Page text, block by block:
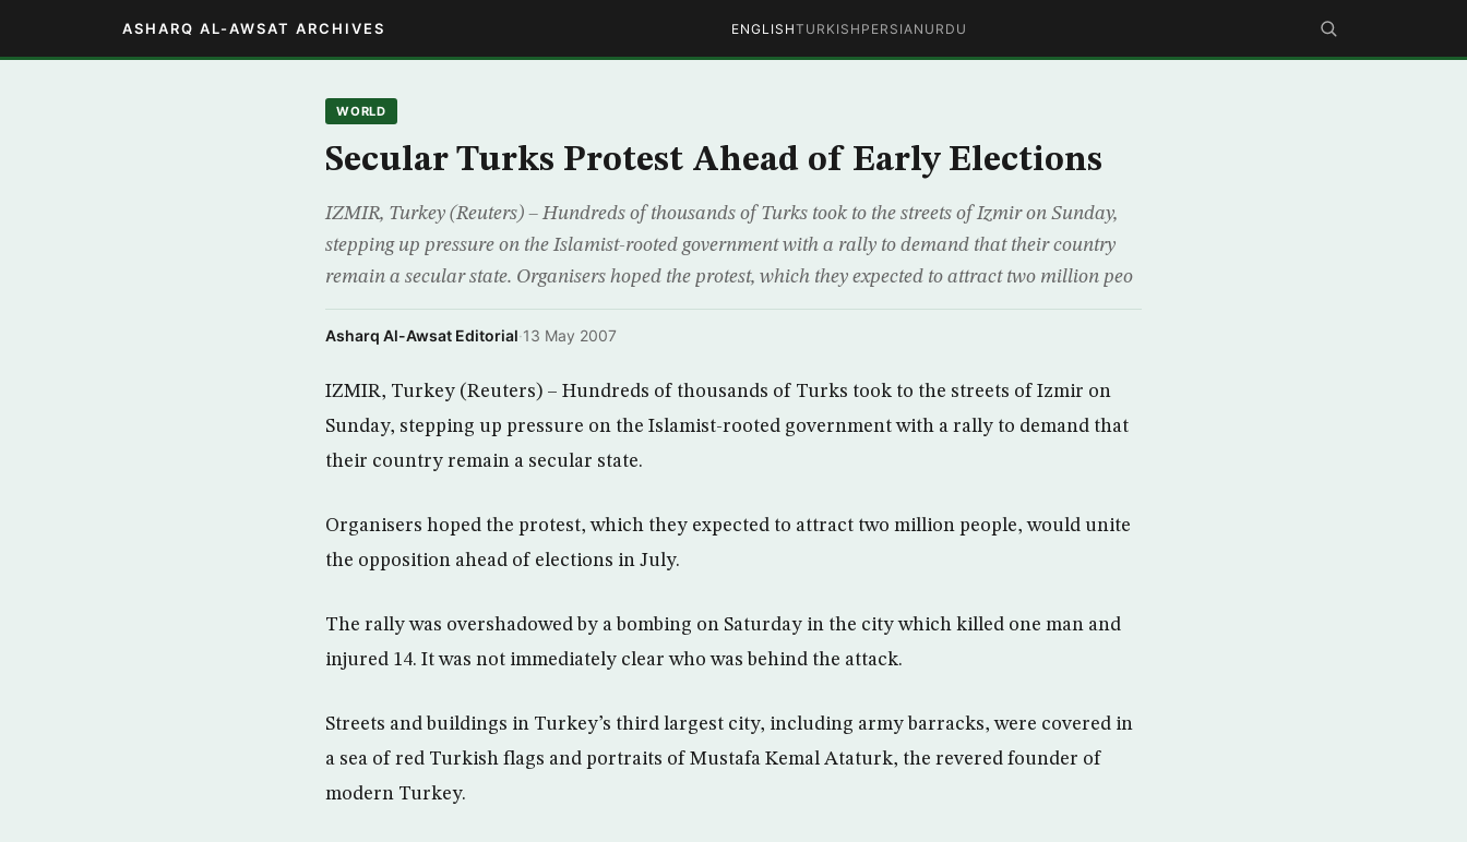
ASHARQ AL-AWSAT ARCHIVES ENGLISHTURKISH PERSIAN URDU
WORLD
Secular Turks Protest Ahead of Early Elections
IZMIR, Turkey (Reuters) – Hundreds of thousands of Turks took to the streets of Izmir on Sunday,
stepping up pressure on the Islamist-rooted government with a rally to demand that their country
remain a secular state. Organisers hoped the protest, which they expected to attract two million peo
Asharq Al-Awsat Editorial·13 May 2007
IZMIR, Turkey (Reuters) – Hundreds of thousands of Turks took to the streets of Izmir on
Sunday, stepping up pressure on the Islamist-rooted government with a rally to demand that
their country remain a secular state.
Organisers hoped the protest, which they expected to attract two million people, would unite
the opposition ahead of elections in July.
The rally was overshadowed by a bombing on Saturday in the city which killed one man and
injured 14. It was not immediately clear who was behind the attack.
Streets and buildings in Turkey’s third largest city, including army barracks, were covered in
a sea of red Turkish flags and portraits of Mustafa Kemal Ataturk, the revered founder of
modern Turkey.